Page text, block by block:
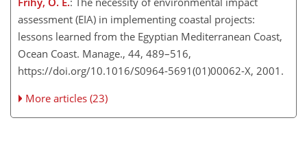
assessment (EIA) in implementing coastal projects:
lessons learned from the Egyptian Mediterranean Coast,
Ocean Coast. Manage., 44, 489–516,
https://doi.org/10.1016/S0964-5691(01)00062-X, 2001.
More articles (23)